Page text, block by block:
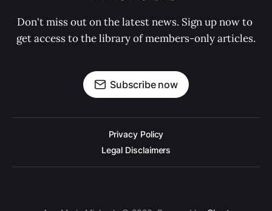
Don't miss out on the latest news. Sign up now to
get access to the library of members-only articles.
Subscribe now
Privacy Policy
Legal Disclaimers